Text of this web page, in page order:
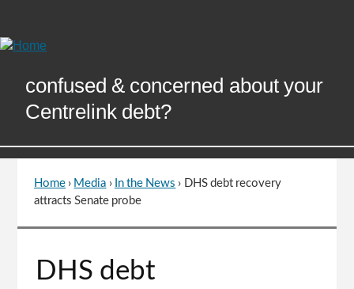
Content
confused & concerned about your
Centrelink debt?
You
here
Home › Media › In the News › DHS debt recovery
attracts Senate probe
DHS debt